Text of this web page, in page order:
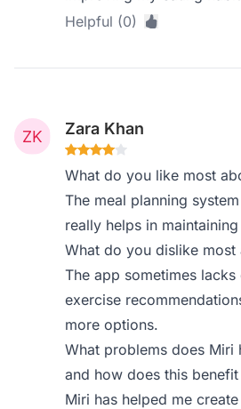
Helpful (0)
Zara Khan
What do you like most
The meal planning
really helps in
What do you dislike most
The app sometimes
exercise
more options.
What problems does Miri
and how does this
Miri has helped me